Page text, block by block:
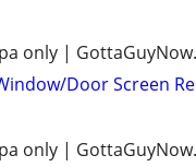
only |
Door Screen
only |